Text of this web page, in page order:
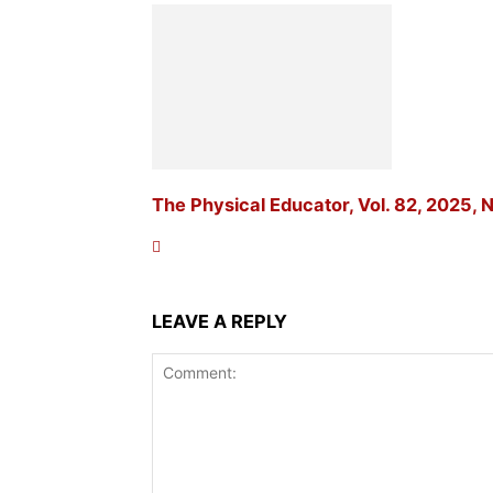
The Physical Educator, Vol. 82, 2025,
LEAVE A REPLY